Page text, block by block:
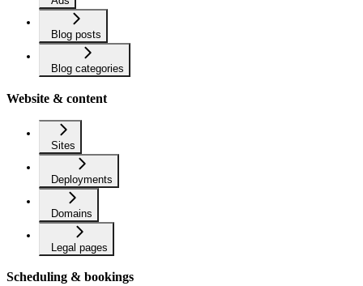
Blog posts
Blog categories
Website & content
Sites
Deployments
Domains
Legal pages
Scheduling & bookings